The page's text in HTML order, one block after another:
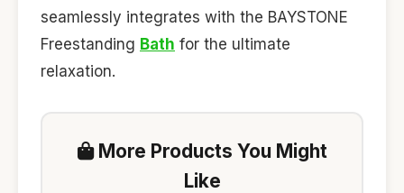
seamlessly integrates with the BAYSTONE
Freestanding Bath for the ultimate
relaxation.
More Products You Might
Like